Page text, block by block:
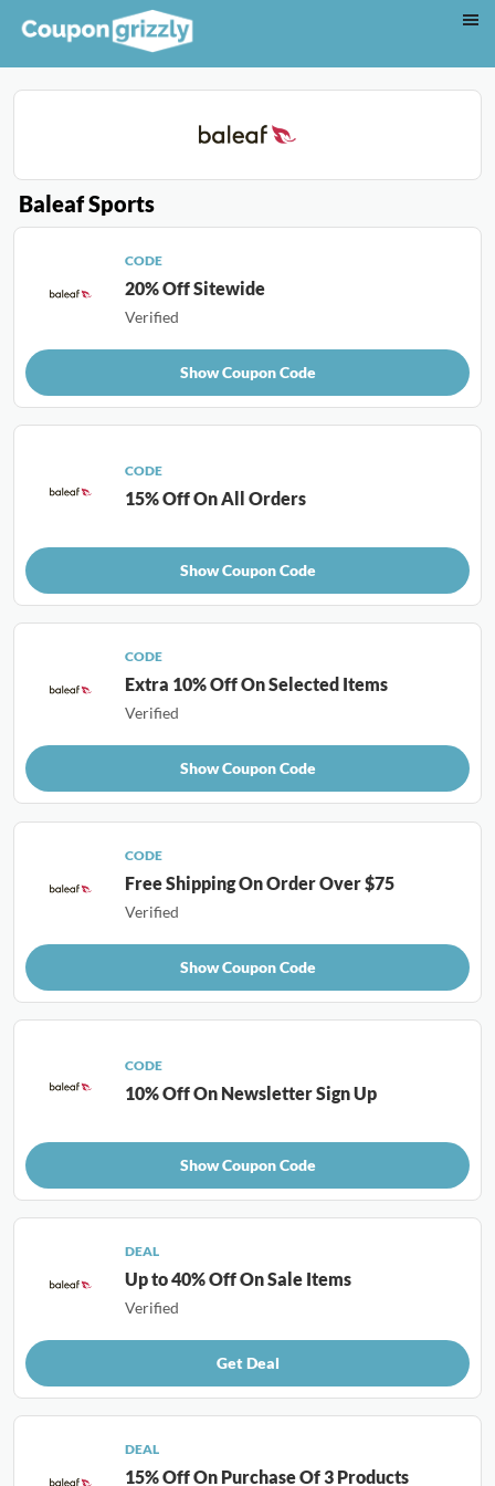
Baleaf Sports
CODE
20% Off Sitewide
Verified
Show Coupon Code
CODE
15% Off On All Orders
Show Coupon Code
CODE
Extra 10% Off On Selected Items
Verified
Show Coupon Code
CODE
Free Shipping On Order Over $75
Verified
Show Coupon Code
CODE
10% Off On Newsletter Sign Up
Show Coupon Code
DEAL
Up to 40% Off On Sale Items
Verified
Get Deal
DEAL
15% Off On Purchase Of 3 Products